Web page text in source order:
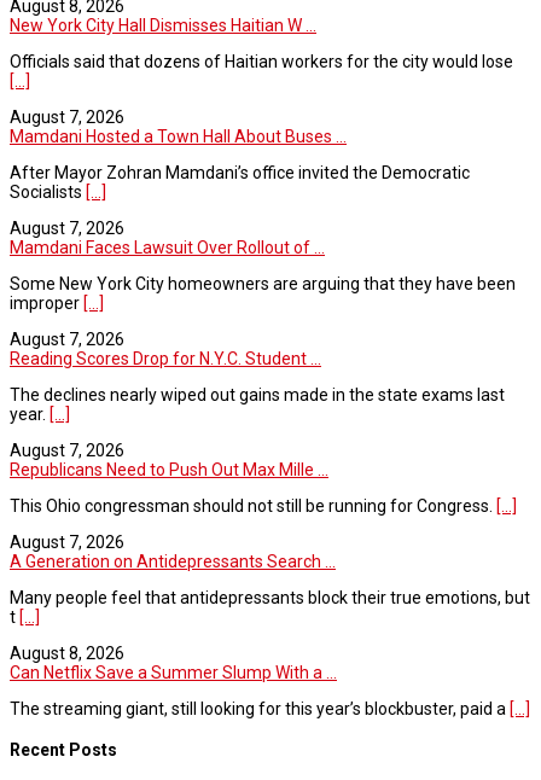
August 8, 2026
New York City Hall Dismisses Haitian W ...
Officials said that dozens of Haitian workers for the city would lose
[...]
August 7, 2026
Mamdani Hosted a Town Hall About Buses ...
After Mayor Zohran Mamdani’s office invited the Democratic
Socialists [...]
August 7, 2026
Mamdani Faces Lawsuit Over Rollout of ...
Some New York City homeowners are arguing that they have been
improper [...]
August 7, 2026
Reading Scores Drop for N.Y.C. Student ...
The declines nearly wiped out gains made in the state exams last
year. [...]
August 7, 2026
Republicans Need to Push Out Max Mille ...
This Ohio congressman should not still be running for Congress. [...]
August 7, 2026
A Generation on Antidepressants Search ...
Many people feel that antidepressants block their true emotions, but
t [...]
August 8, 2026
Can Netflix Save a Summer Slump With a ...
The streaming giant, still looking for this year’s blockbuster, paid a [...]
Recent Posts